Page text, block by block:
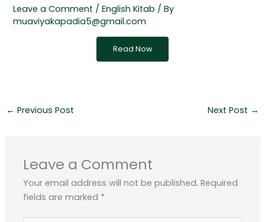
Leave a Comment /English Kitab / By
muaviyakapadia5@gmail.com
Read Now
← Previous Post Next Post →
Leave a Comment
Your email address will not be published. Required
fields are marked *